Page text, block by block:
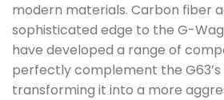
modern materials. Carbon fiber
sophisticated edge to the G-
have developed a range of
perfectly complement the G63’s
transforming it into a more